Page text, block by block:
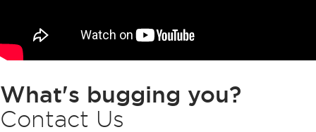
What's bugging you?
Contact Us